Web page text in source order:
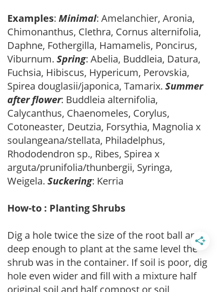
Examples: Minimal: Amelanchier, Aronia,
Chimonanthus, Clethra, Cornus alternifolia,
Daphne, Fothergilla, Hamamelis, Poncirus,
Viburnum. Spring: Abelia, Buddleia, Datura,
Fuchsia, Hibiscus, Hypericum, Perovskia,
Spirea douglasii/japonica, Tamarix. Summer
after flower: Buddleia alternifolia,
Calycanthus, Chaenomeles, Corylus,
Cotoneaster, Deutzia, Forsythia, Magnolia x
soulangeana/stellata, Philadelphus,
Rhododendron sp., Ribes, Spirea x
arguta/prunifolia/thunbergii, Syringa,
Weigela. Suckering: Kerria
How-to : Planting Shrubs
Dig a hole twice the size of the root ball and
deep enough to plant at the same level the
shrub was in the container. If soil is poor, dig
hole even wider and fill with a mixture half
original soil and half compost or soil